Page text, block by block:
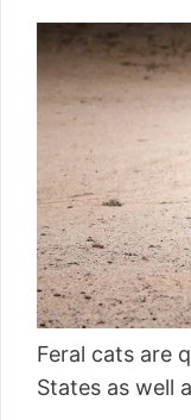
Feral cats are
States as well